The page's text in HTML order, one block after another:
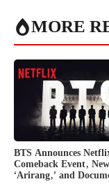
MORE
BTS Announces
Comeback Event,
‘Arirang,’ and